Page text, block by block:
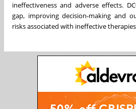
ineffectiveness and adverse effects.
gap, improving decision-making and
risks associated with ineffective